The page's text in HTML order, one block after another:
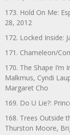
173. Hold On Me:
28, 2012
172. Locked Inside:
171. Chameleon/
170. The Shape I’m
Malkmus, Cyndi
Margaret Cho
169. Do U Lie?:
168. Trees Outside
Thurston Moore,